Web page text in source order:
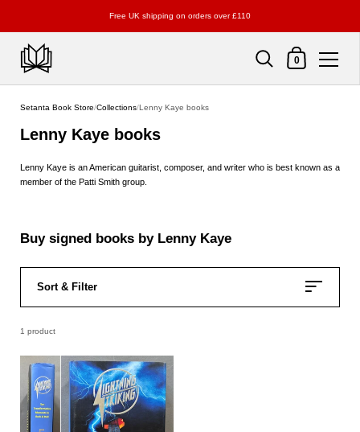
Free UK shipping on orders over £110
Shopping Cart
0
Setanta Book Store/Collections/Lenny Kaye books
Lenny Kaye books
Lenny Kaye is an American guitarist, composer, and writer who is best known as a
member of the Patti Smith group.
Buy signed books by Lenny Kaye
Sort & Filter
1 product